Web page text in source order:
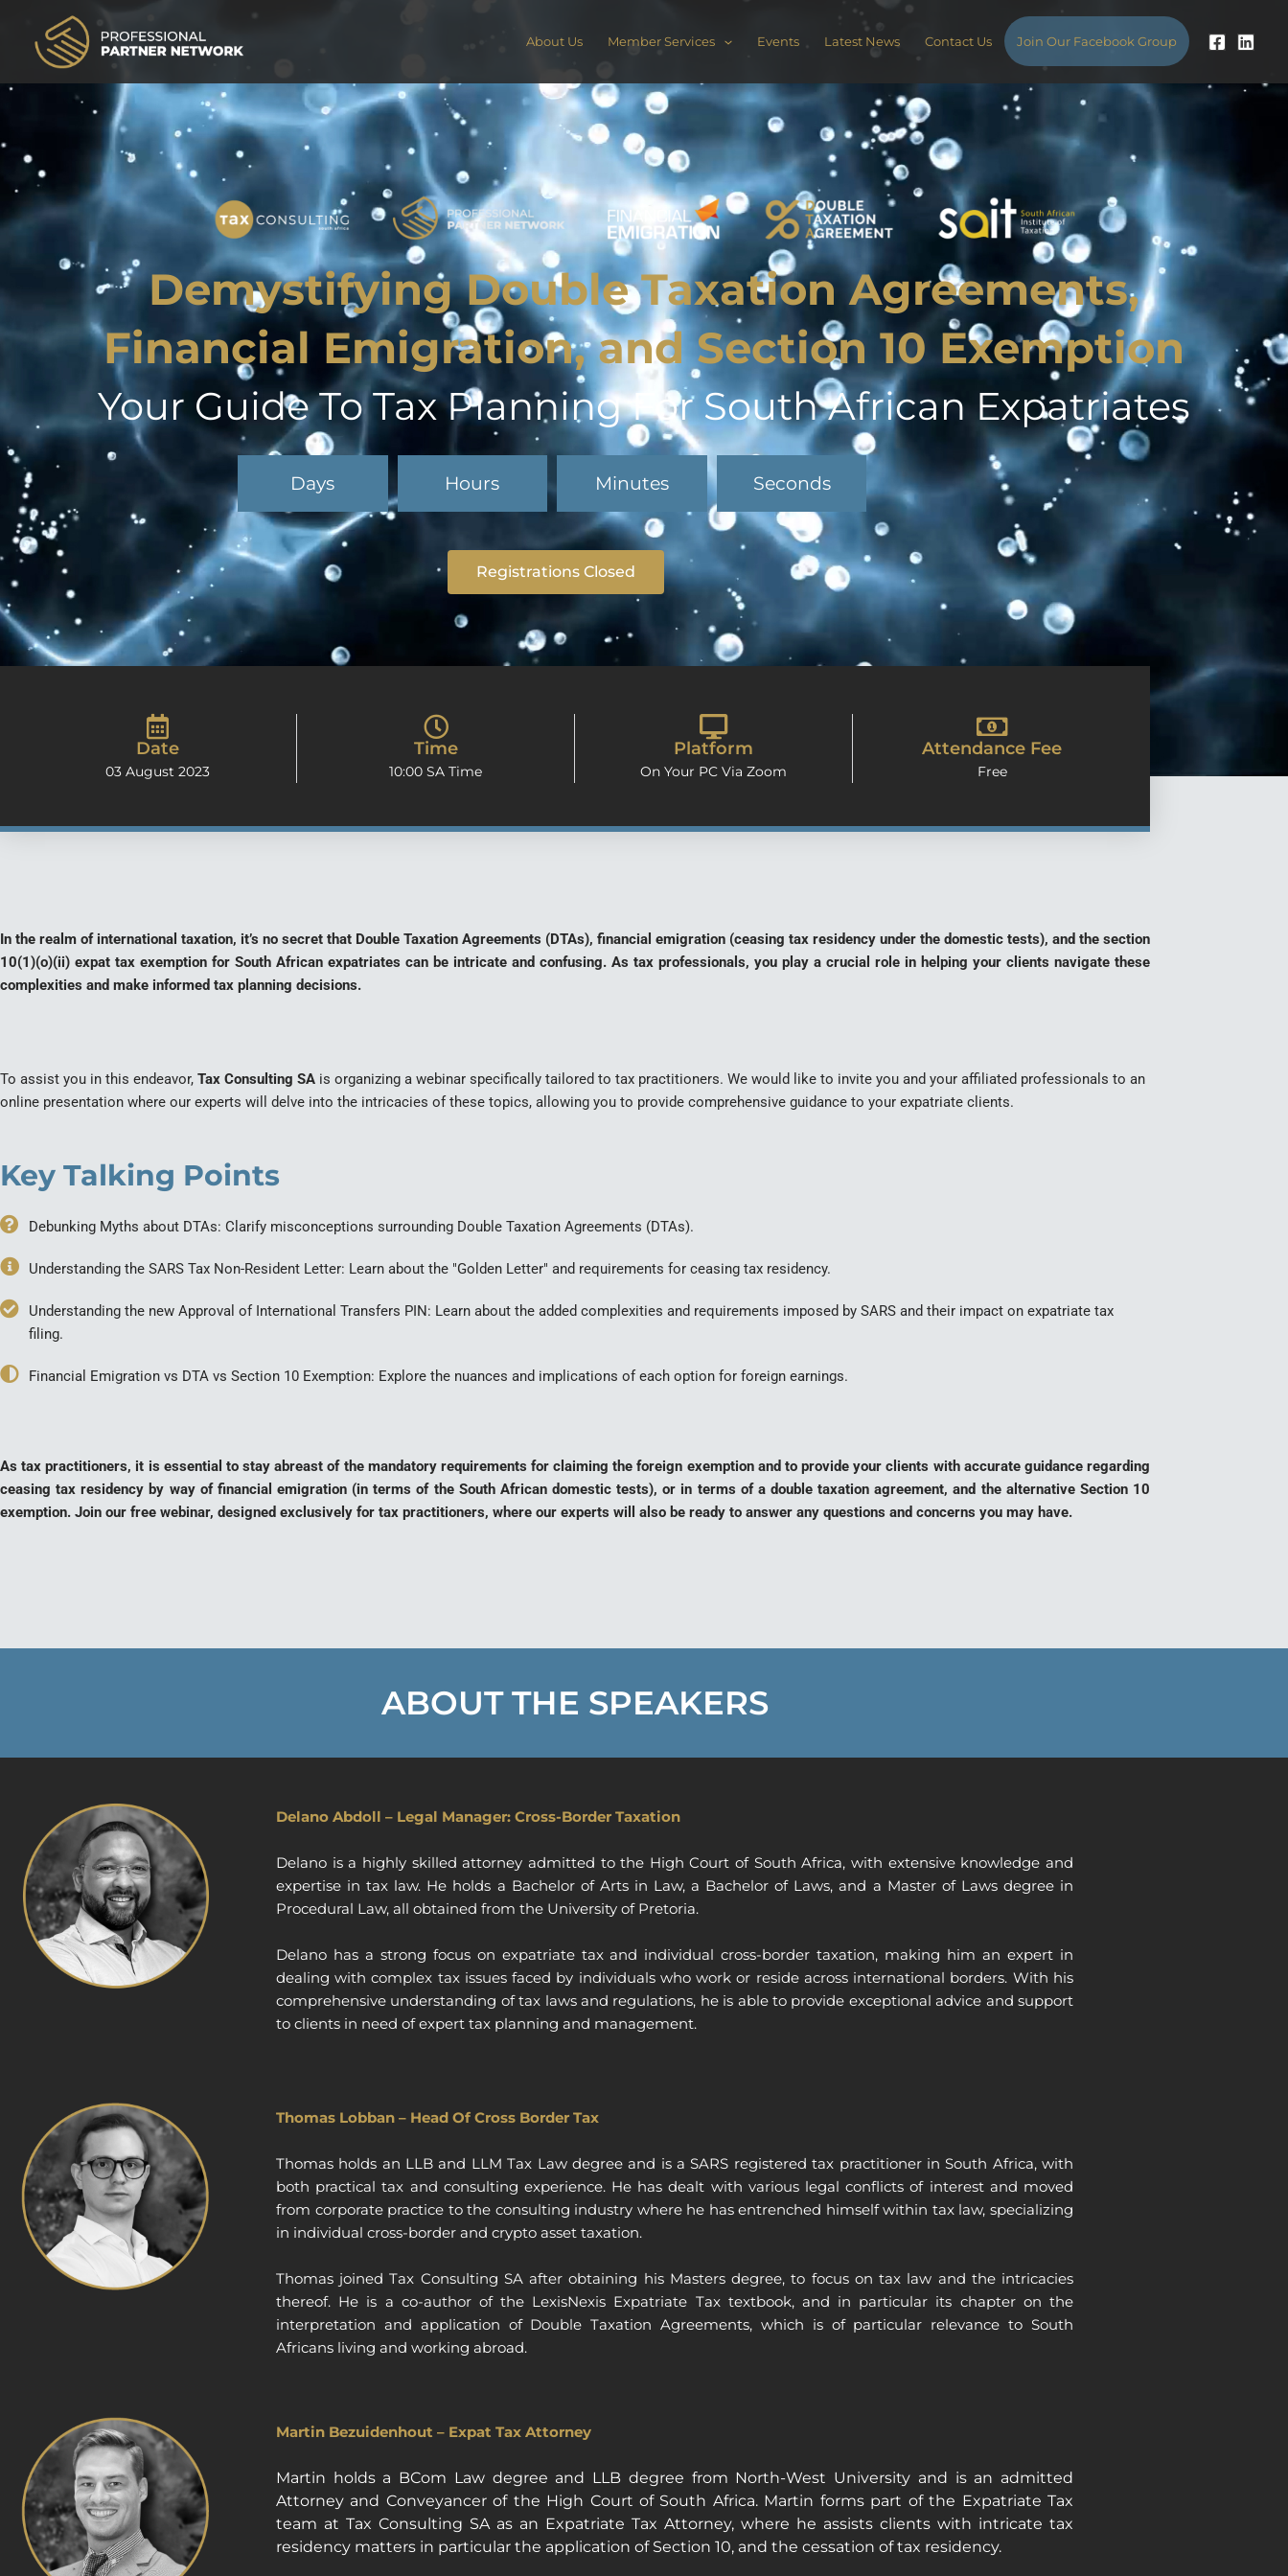
About Us Member Services Events Latest News Contact Us Join Our Facebook Group
Demystifying Double Taxation Agreements,
Financial Emigration, and Section 10 Exemption
Your Guide To Tax Planning For South African Expatriates
Days Hours Minutes Seconds
Registrations Closed
Date
03 August 2023
Time
10:00 SA Time
Platform
On Your PC Via Zoom
Attendance Fee
Free
In the realm of international taxation, it’s no secret that Double Taxation Agreements (DTAs), financial emigration (ceasing tax residency under the domestic tests), and the section
10(1)(o)(ii) expat tax exemption for South African expatriates can be intricate and confusing. As tax professionals, you play a crucial role in helping your clients navigate these
complexities and make informed tax planning decisions.
To assist you in this endeavor, Tax Consulting SA is organizing a webinar specifically tailored to tax practitioners. We would like to invite you and your affiliated professionals to an
online presentation where our experts will delve into the intricacies of these topics, allowing you to provide comprehensive guidance to your expatriate clients.
Key Talking Points
Debunking Myths about DTAs: Clarify misconceptions surrounding Double Taxation Agreements (DTAs).
Understanding the SARS Tax Non-Resident Letter: Learn about the "Golden Letter" and requirements for ceasing tax residency.
Understanding the new Approval of International Transfers PIN: Learn about the added complexities and requirements imposed by SARS and their impact on expatriate tax
filing.
Financial Emigration vs DTA vs Section 10 Exemption: Explore the nuances and implications of each option for foreign earnings.
As tax practitioners, it is essential to stay abreast of the mandatory requirements for claiming the foreign exemption and to provide your clients with accurate guidance regarding
ceasing tax residency by way of financial emigration (in terms of the South African domestic tests), or in terms of a double taxation agreement, and the alternative Section 10
exemption. Join our free webinar, designed exclusively for tax practitioners, where our experts will also be ready to answer any questions and concerns you may have.
ABOUT THE SPEAKERS
Delano Abdoll – Legal Manager: Cross-Border Taxation
Delano is a highly skilled attorney admitted to the High Court of South Africa, with extensive knowledge and
expertise in tax law. He holds a Bachelor of Arts in Law, a Bachelor of Laws, and a Master of Laws degree in
Procedural Law, all obtained from the University of Pretoria.
Delano has a strong focus on expatriate tax and individual cross-border taxation, making him an expert in
dealing with complex tax issues faced by individuals who work or reside across international borders. With his
comprehensive understanding of tax laws and regulations, he is able to provide exceptional advice and support
to clients in need of expert tax planning and management.
Thomas Lobban – Head Of Cross Border Tax
Thomas holds an LLB and LLM Tax Law degree and is a SARS registered tax practitioner in South Africa, with
both practical tax and consulting experience. He has dealt with various legal conflicts of interest and moved
from corporate practice to the consulting industry where he has entrenched himself within tax law, specializing
in individual cross-border and crypto asset taxation.
Thomas joined Tax Consulting SA after obtaining his Masters degree, to focus on tax law and the intricacies
thereof. He is a co-author of the LexisNexis Expatriate Tax textbook, and in particular its chapter on the
interpretation and application of Double Taxation Agreements, which is of particular relevance to South
Africans living and working abroad.
Martin Bezuidenhout – Expat Tax Attorney
Martin holds a BCom Law degree and LLB degree from North-West University and is an admitted
Attorney and Conveyancer of the High Court of South Africa. Martin forms part of the Expatriate Tax
team at Tax Consulting SA as an Expatriate Tax Attorney, where he assists clients with intricate tax
residency matters in particular the application of Section 10, and the cessation of tax residency.